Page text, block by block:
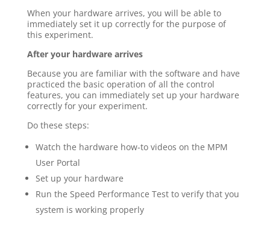
When your hardware arrives, you will be able to
immediately set it up correctly for the purpose of
this experiment.
After your hardware arrives
Because you are familiar with the software and have
practiced the basic operation of all the control
features, you can immediately set up your hardware
correctly for your experiment.
Do these steps:
Watch the hardware how-to videos on the MPM
User Portal
Set up your hardware
Run the Speed Performance Test to verify that you
system is working properly